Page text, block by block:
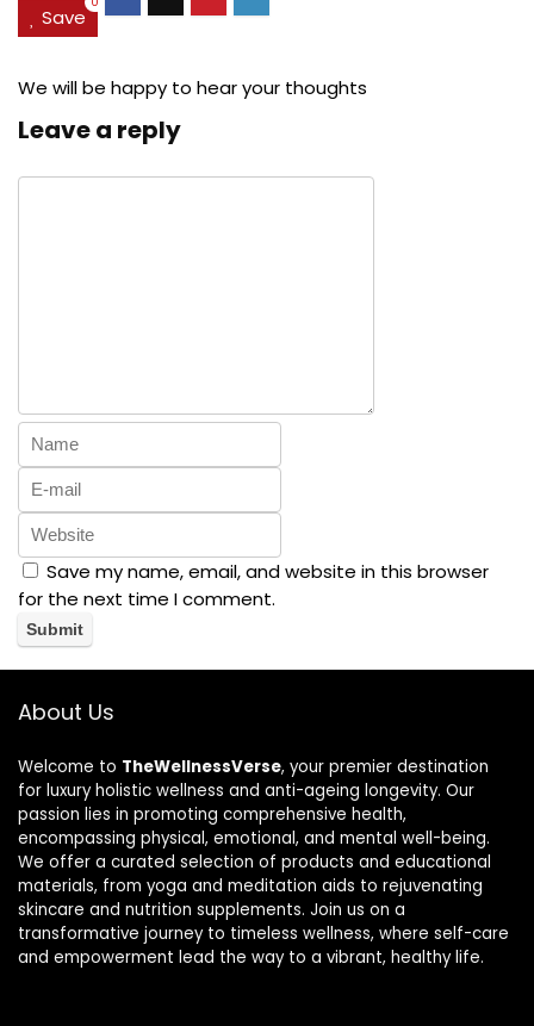
Save
We will be happy to hear your thoughts
Leave a reply
Save my name, email, and website in this browser
for the next time I comment.
About Us
Welcome to TheWellnessVerse, your premier destination
for luxury holistic wellness and anti-ageing longevity. Our
passion lies in promoting comprehensive health,
encompassing physical, emotional, and mental well-being.
We offer a curated selection of products and educational
materials, from yoga and meditation aids to rejuvenating
skincare and nutrition supplements. Join us on a
transformative journey to timeless wellness, where self-care
and empowerment lead the way to a vibrant, healthy life.